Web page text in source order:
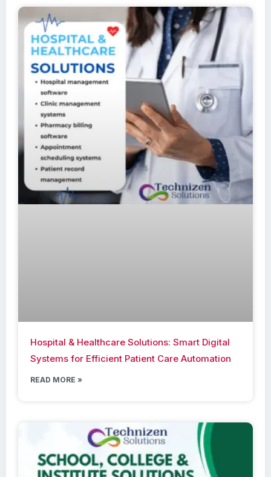
Hospital & Healthcare Solutions: Smart Digital
Systems for Efficient Patient Care Automation
READ MORE »